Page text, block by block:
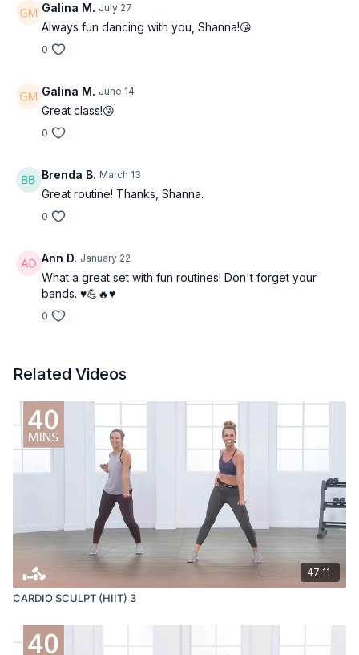
Galina M. July 27
Always fun dancing with you, Shanna!😘
0
Galina M. June 14
Great class!😘
0
Brenda B. March 13
Great routine! Thanks, Shanna.
0
Ann D. January 22
What a great set with fun routines! Don't forget your
bands. ♥️💪🔥♥️
0
Related Videos
47:11
CARDIO SCULPT (HIIT) 3